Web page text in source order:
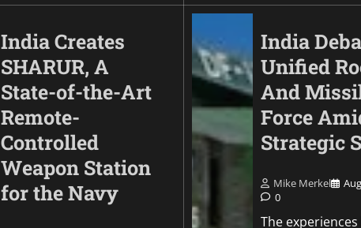
India Creates
SHARUR, A
State-of-the-Art
Remote-
Controlled
Weapon Station
for the Navy
India
Unified
And
Force
Strategic
Mike Merkel
0
The